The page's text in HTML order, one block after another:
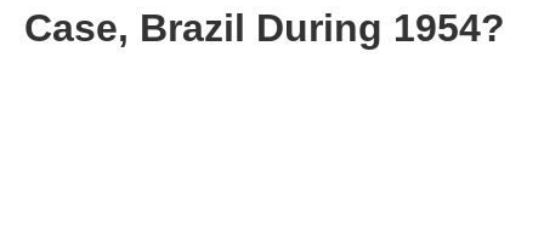
Case, Brazil During 1954?